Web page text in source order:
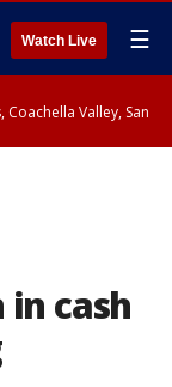
Watch Live ☰
Coachella Valley, San
in cash